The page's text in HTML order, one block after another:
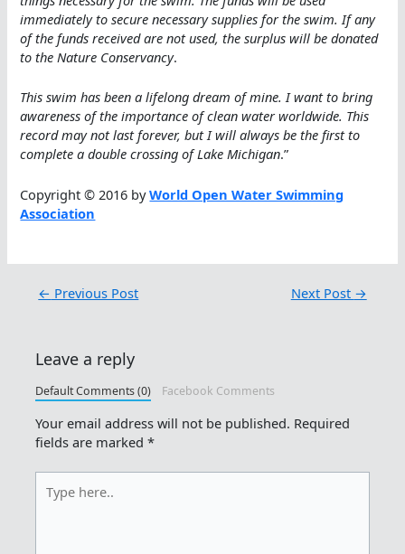
immediately to secure necessary supplies for the swim. If any
of the funds received are not used, the surplus will be donated
to the Nature Conservancy.
This swim has been a lifelong dream of mine. I want to bring
awareness of the importance of clean water worldwide. This
record may not last forever, but I will always be the first to
complete a double crossing of Lake Michigan.”
Copyright © 2016 byWorld Open Water Swimming
Association
← Previous Post Next Post →
Leave a reply
Default Comments (0) Facebook Comments
Your email address will not be published. Required
fields are marked*
here..